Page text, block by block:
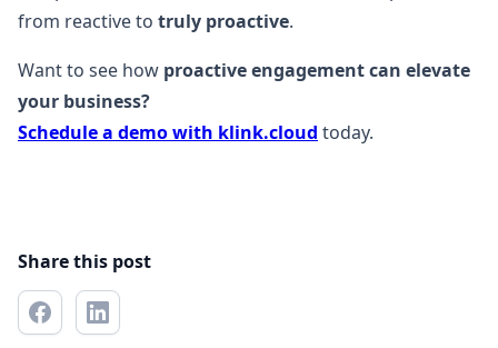
from reactive to truly proactive.
Want to see how proactive engagement can elevate
your business?
Schedule a demo with klink.cloud today.
Share this post